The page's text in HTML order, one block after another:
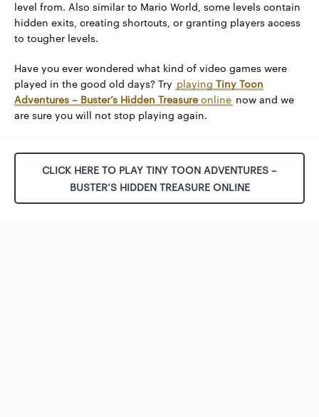
level from. Also similar to Mario World, some levels contain
hidden exits, creating shortcuts, or granting players access
to tougher levels.
Have you ever wondered what kind of video games were
played in the good old days? Try playing Tiny Toon
Adventures – Buster’s Hidden Treasure online now and we
are sure you will not stop playing again.
CLICK HERE TO PLAY TINY TOON ADVENTURES –
BUSTER’S HIDDEN TREASURE ONLINE